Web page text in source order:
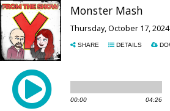
Monster Mash
Thursday, October 17,
SHARE DETAILS
00:00 04:26